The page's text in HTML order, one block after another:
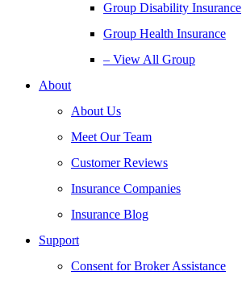
Group Disability Insurance
Group Health Insurance
– View All Group
About
About Us
Meet Our Team
Customer Reviews
Insurance Companies
Insurance Blog
Support
Consent for Broker Assistance